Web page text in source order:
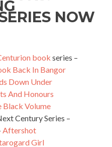
NOW
book series –
Back In Bangor
Down Under
And Honours
Black Volume
Century Series –
Aftershot
Girl